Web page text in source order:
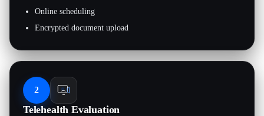
Online scheduling
Encrypted document upload
2
Telehealth Evaluation